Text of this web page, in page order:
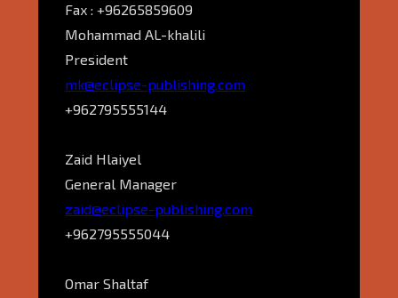
Fax : +96265859609
Mohammad AL-khalili
President
mk@eclipse-publishing.com
+962795555144
Zaid Hlaiyel
General Manager
zaid@eclipse-publishing.com
+962795555044
Omar Shaltaf